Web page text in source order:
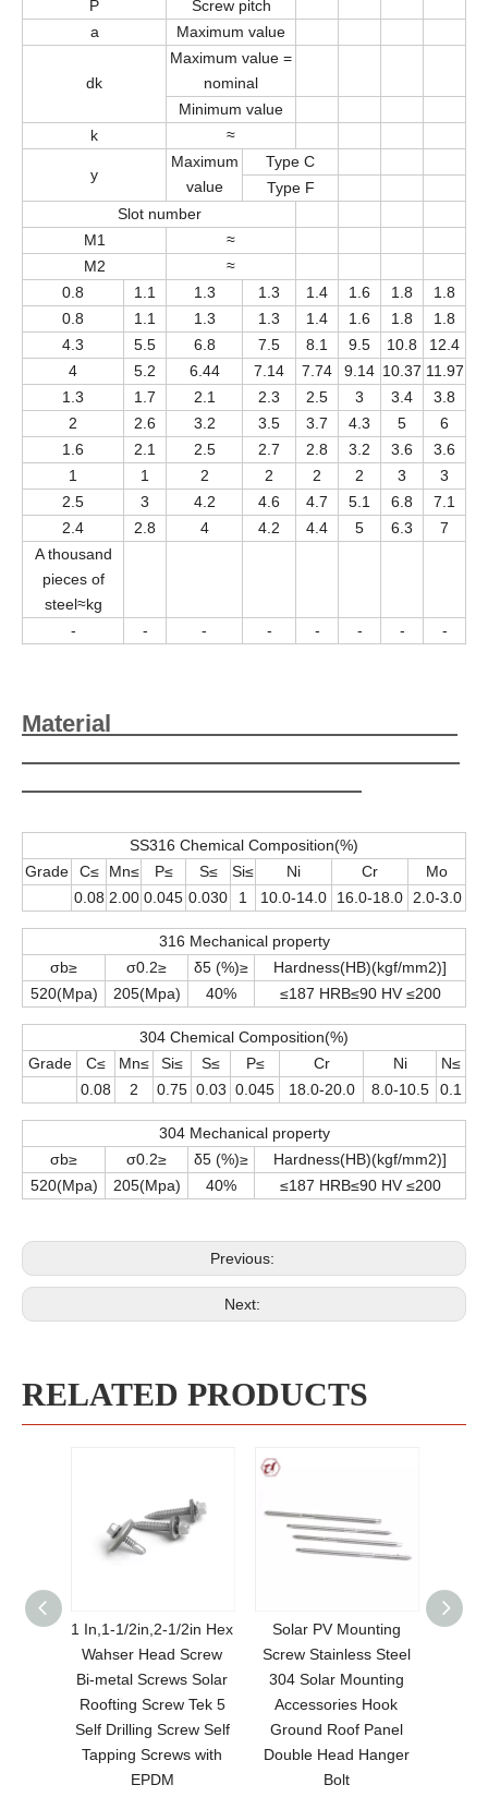
P
Screw pitch
a
Maximum value
dk
Maximum value =
nominal
Minimum value
k
≈
y
Maximum
value
Type C
Type F
Slot number
M1
≈
M2
≈
0.8
1.1 1.3 1.3 1.4 1.6 1.8
1.8
0.8
1.1 1.3 1.3 1.4 1.6 1.8
1.8
4.3
5.5 6.8 7.5 8.1 9.5 10.8
12.4
4
5.2 6.44 7.14 7.74 9.14 10.37 11.97
1.3
1.7 2.1 2.3 2.5 3 3.4
3.8
2
2.6 3.2 3.5 3.7 4.3 5
6
1.6
2.1 2.5 2.7 2.8 3.2 3.6
3.6
1
1 2 2 2 2 3
3
2.5
3 4.2 4.6 4.7 5.1 6.8
7.1
2.4
2.8 4 4.2 4.4 5 6.3
7
A thousand
pieces of
steel≈kg
-
- - - - - - -
Material
SS316 Chemical Composition(%)
Grade
C≤ Mn≤ P≤ S≤ Si≤ Ni Cr
Mo
0.08 2.00 0.045 0.030 1 10.0-14.0 16.0-18.0 2.0-3.0
316 Mechanical property
σb≥
σ0.2≥ δ5 (%)≥
Hardness(HB)(kgf/mm2)]
520(Mpa)
205(Mpa) 40% ≤187 HRB≤90 HV ≤200
304 Chemical Composition(%)
Grade
C≤ Mn≤ Si≤ S≤ P≤ Cr Ni
N≤
0.08
2 0.75 0.03 0.045 18.0-20.0 8.0-10.5 0.1
304 Mechanical property
σb≥
σ0.2≥ δ5 (%)≥
Hardness(HB)(kgf/mm2)]
520(Mpa)
205(Mpa) 40% ≤187 HRB≤90 HV ≤200
Previous:
Next:
RELATED PRODUCTS
1 In,1-1/2in,2-1/2in Hex
Wahser Head Screw
Bi-metal Screws Solar
Roofting Screw Tek 5
Self Drilling Screw Self
Tapping Screws with
EPDM
Solar PV Mounting
Screw Stainless Steel
304 Solar Mounting
Accessories Hook
Ground Roof Panel
Double Head Hanger
Bolt
Solar